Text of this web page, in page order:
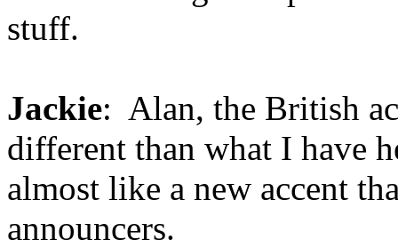
stuff.
Jackie: Alan, the British
different than what I have
almost like a new accent
announcers.